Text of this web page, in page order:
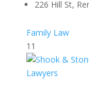
226 Hill St,
Family Law
11